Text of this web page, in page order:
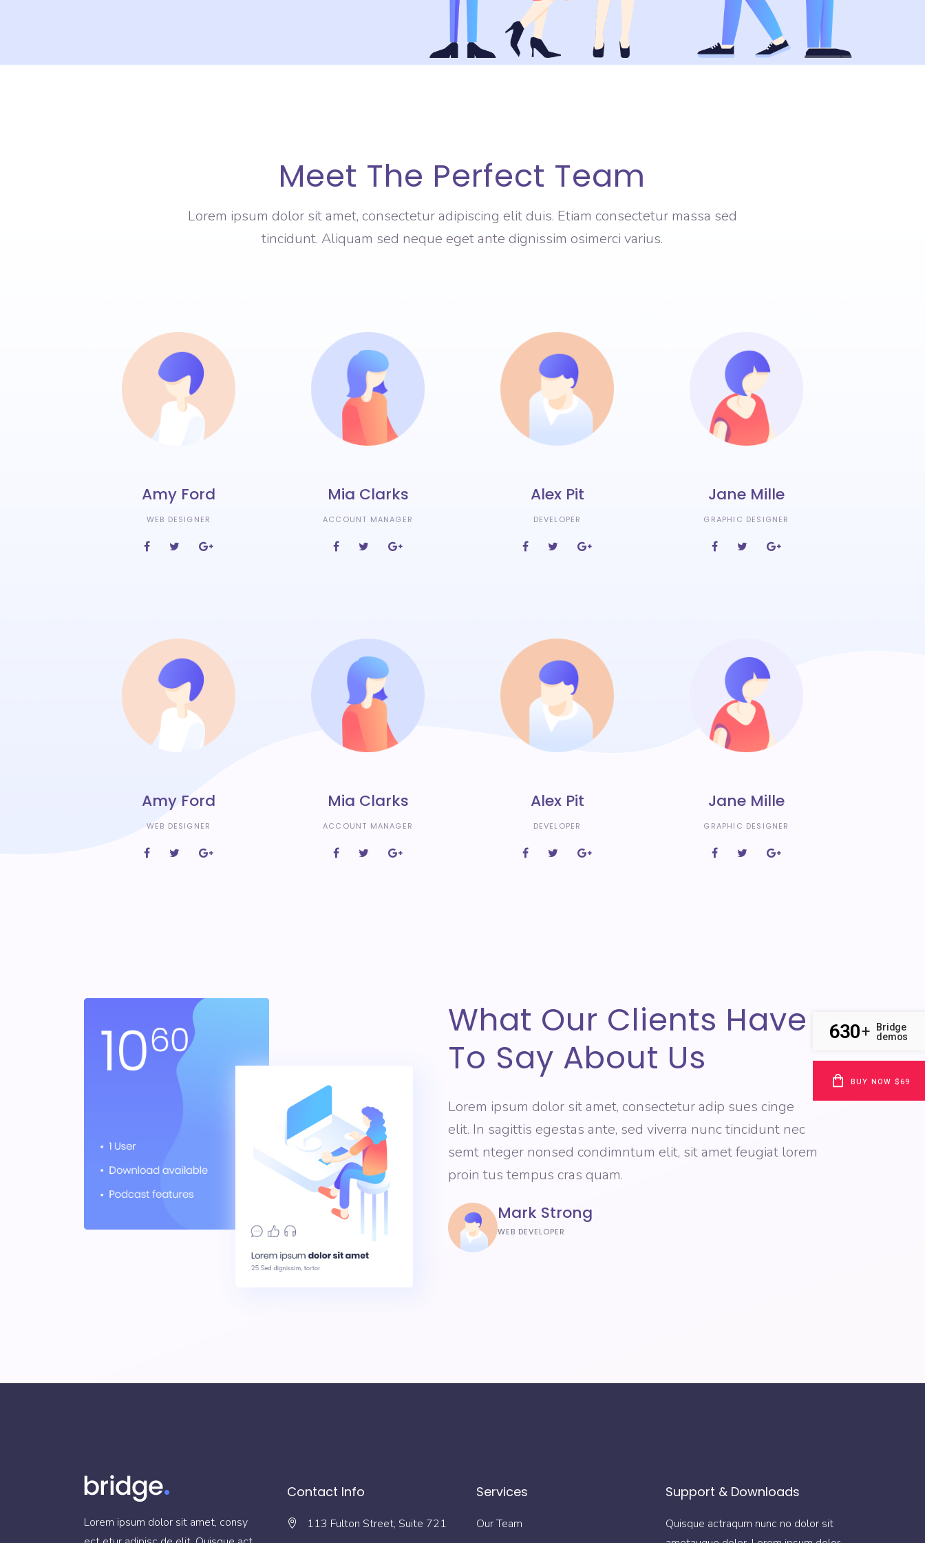
Meet The Perfect Team
Lorem ipsum dolor sit amet, consectetur adipiscing elit duis. Etiam consectetur massa sed
tincidunt. Aliquam sed neque eget ante dignissim osimerci varius.
Amy Ford
WEB DESIGNER
Mia Clarks
ACCOUNT MANAGER
Alex Pit
DEVELOPER
Jane Mille
GRAPHIC DESIGNER
Amy Ford
WEB DESIGNER
Mia Clarks
ACCOUNT MANAGER
Alex Pit
DEVELOPER
Jane Mille
GRAPHIC DESIGNER
What Our Clients Have
To Say About Us
Lorem ipsum dolor sit amet, consectetur adip sues cinge
elit. In sagittis egestas ante, sed viverra nunc tincidunt nec
semt nteger nonsed condimntum elit, sit amet feugiat lorem
proin tus tempus cras quam.
Mark Strong
WEB DEVELOPER
Lorem ipsum dolor sit amet, consy
Contact Info
113 Fulton Street, Suite 721
Services
Our Team
Support & Downloads
Quisque actraqum nunc no dolor sit
630+
Bridge
demos
BUY NOW $69